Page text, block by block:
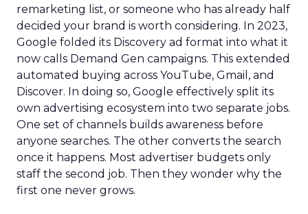
remarketing list, or someone who has already half
decided your brand is worth considering. In 2023,
Google folded its Discovery ad format into what it
now calls Demand Gen campaigns. This extended
automated buying across YouTube, Gmail, and
Discover. In doing so, Google effectively split its
own advertising ecosystem into two separate jobs.
One set of channels builds awareness before
anyone searches. The other converts the search
once it happens. Most advertiser budgets only
staff the second job. Then they wonder why the
first one never grows.